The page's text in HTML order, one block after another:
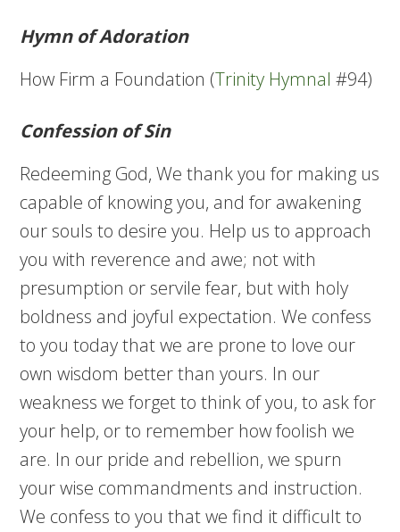
Hymn of Adoration
How Firm a Foundation (Trinity Hymnal #94)
Confession of Sin
Redeeming God, We thank you for making us
capable of knowing you, and for awakening
our souls to desire you. Help us to approach
you with reverence and awe; not with
presumption or servile fear, but with holy
boldness and joyful expectation. We confess
to you today that we are prone to love our
own wisdom better than yours. In our
weakness we forget to think of you, to ask for
your help, or to remember how foolish we
are. In our pride and rebellion, we spurn
your wise commandments and instruction.
We confess to you that we find it difficult to